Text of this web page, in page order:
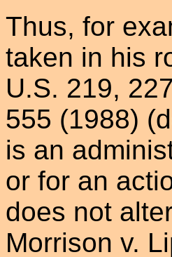
Thus, for
taken in his
U.S. 219,
555 (1988)
is an
or for an
does not
Morrison v.